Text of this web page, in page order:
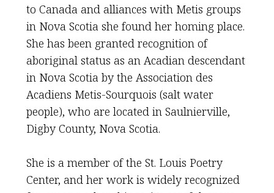
to Canada and alliances with Metis groups
in Nova Scotia she found her homing place.
She has been granted recognition of
aboriginal status as an Acadian descendant
in Nova Scotia by the Association des
Acadiens Metis-Sourquois (salt water
people), who are located in Saulnierville,
Digby County, Nova Scotia.
She is a member of the St. Louis Poetry
Center, and her work is widely recognized